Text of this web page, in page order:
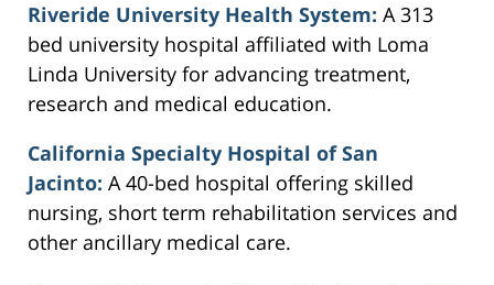
Riveride University Health System: A 313
bed university hospital affiliated with Loma
Linda University for advancing treatment,
research and medical education.
California Specialty Hospital of San
Jacinto: A 40-bed hospital offering skilled
nursing, short term rehabilitation services and
other ancillary medical care.